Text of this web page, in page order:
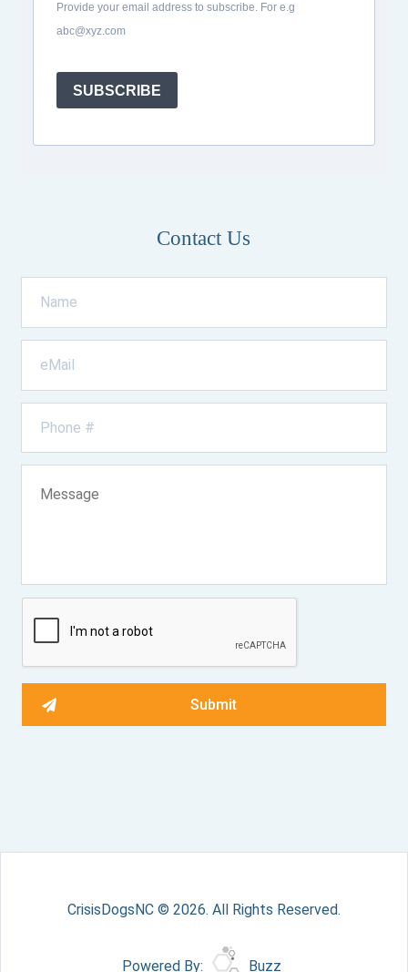
Provide your email address to subscribe. For e.g
abc@xyz.com
SUBSCRIBE
Contact Us
CrisisDogsNC © 2026. All Rights Reserved.
Powered By: Buzz